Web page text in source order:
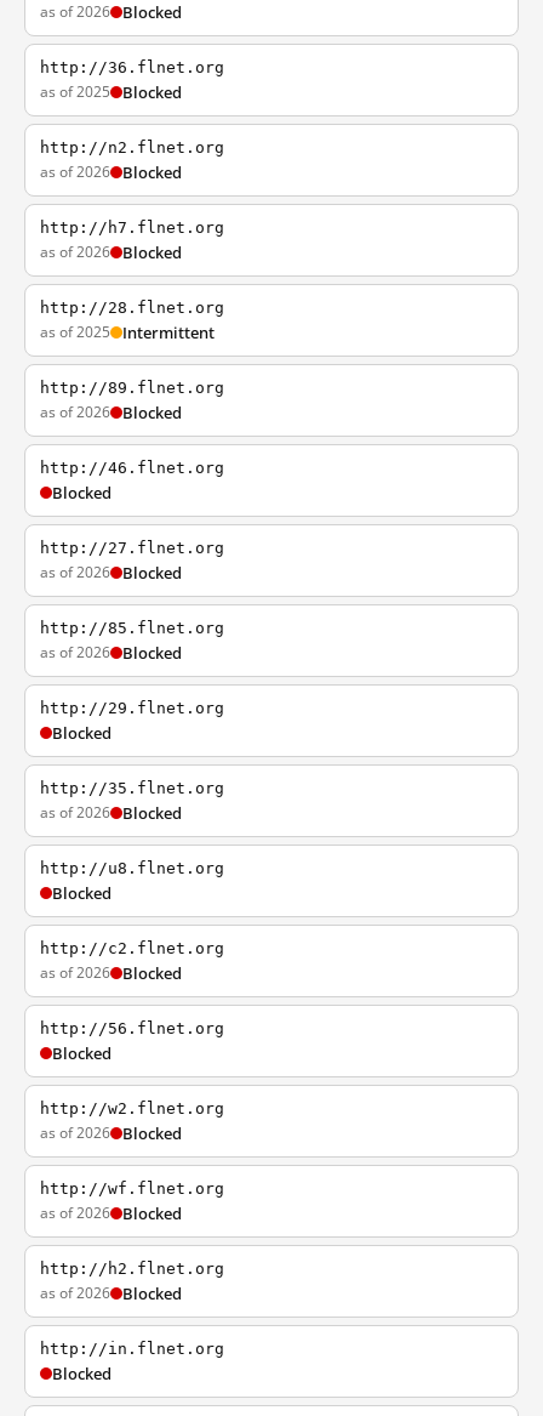
as of 2026 Blocked
http://36.flnet.org
as of 2025 Blocked
http://n2.flnet.org
as of 2026 Blocked
http://h7.flnet.org
as of 2026 Blocked
http://28.flnet.org
as of 2025 Intermittent
http://89.flnet.org
as of 2026 Blocked
http://46.flnet.org
Blocked
http://27.flnet.org
as of 2026 Blocked
http://85.flnet.org
as of 2026 Blocked
http://29.flnet.org
Blocked
http://35.flnet.org
as of 2026 Blocked
http://u8.flnet.org
Blocked
http://c2.flnet.org
as of 2026 Blocked
http://56.flnet.org
Blocked
http://w2.flnet.org
as of 2026 Blocked
http://wf.flnet.org
as of 2026 Blocked
http://h2.flnet.org
as of 2026 Blocked
http://in.flnet.org
Blocked